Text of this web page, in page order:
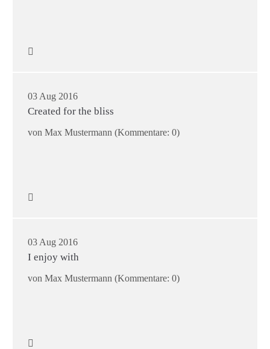
03 Aug 2016
Created for the bliss
von Max Mustermann (Kommentare: 0)
03 Aug 2016
I enjoy with
von Max Mustermann (Kommentare: 0)